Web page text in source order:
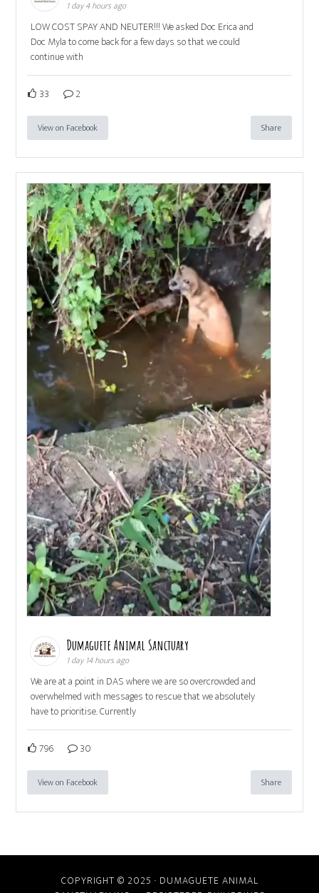
1 day 4 hours ago
LOW COST SPAY AND NEUTER!!! We asked Doc Erica and
Doc Myla to come back for a few days so that we could
continue with
33 2
View on Facebook Share
Dumaguete Animal Sanctuary
1 day 14 hours ago
We are at a point in DAS where we are so overcrowded and
overwhelmed with messages to rescue that we absolutely
have to prioritise. Currently
796 30
View on Facebook Share
COPYRIGHT © 2025 · DUMAGUETE ANIMAL